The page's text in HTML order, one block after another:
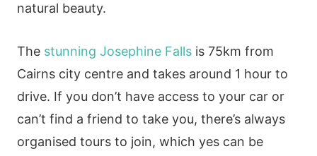
natural beauty.
The stunning Josephine Fallsis 75km from
Cairns city centre and takes around 1 hour to
drive. If you don’t have access to your car or
can’t find a friend to take you, there’s always
organised tours to join, which yes can be